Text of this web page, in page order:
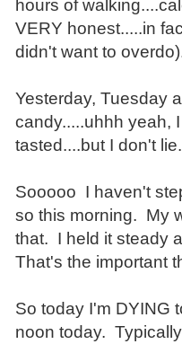
hours of
VERY honest.....in
didn't want to
Yesterday, Tuesday
candy.....uhhh yeah,
tasted....but I don't
Sooooo I haven't
so this morning. My
that. I held it steady
That's the important
So today I'm DYING
noon today.